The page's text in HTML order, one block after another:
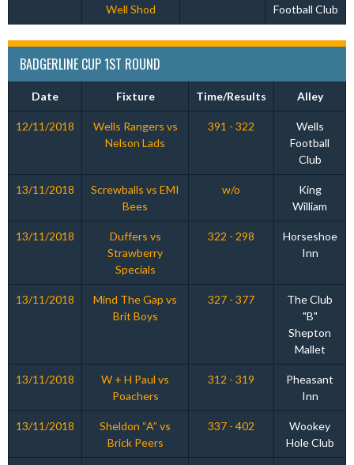
Well Shod
Football Club
BADGERLINE CUP 1ST ROUND
Date Fixture Time/Results Alley
12/11/2018
Wells Rangers vs
Nelson Lads
391 - 322
Wells
Football
Club
13/11/2018
Screwballs vs EMI
Bees
w/o
King
William
13/11/2018
Duffers vs
Strawberry
Specials
322 - 298
Horseshoe
Inn
13/11/2018
Mind The Gap vs
Brit Boys
327 - 377
The Club
"B"
Shepton
Mallet
13/11/2018
W + H Paul vs
Poachers
312 - 319
Pheasant
Inn
13/11/2018
Sheldon “A” vs
Brick Peers
337 - 402
Wookey
Hole Club